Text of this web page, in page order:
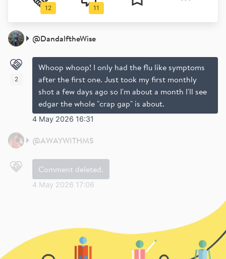
12 11
@DandalftheWise
Whoop whoop! I only had the flu like symptoms
after the first one. Just took my first monthly
shot a few days ago so I'm about a month I'll see
edgar the whole "crap gap" is about.
4 May 2026 16:31
2
@AWAYWITHMS
Comment deleted.
4 May 2026 17:06